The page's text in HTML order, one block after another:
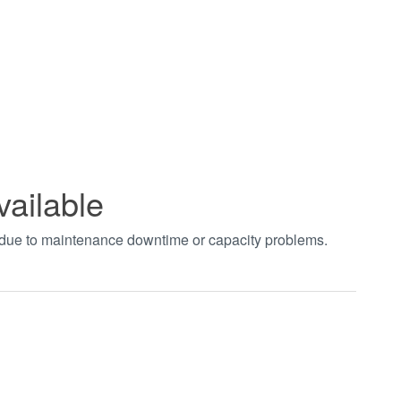
to maintenance downtime or capacity problems.